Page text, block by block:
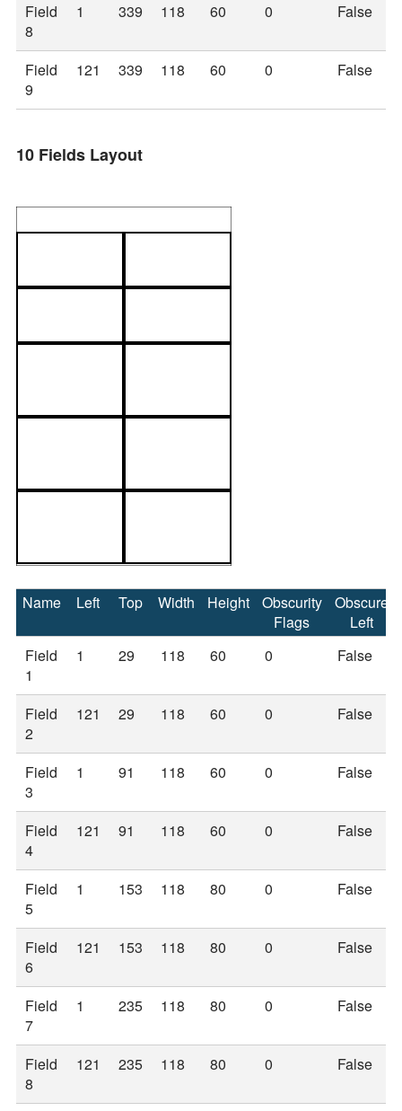
Field
8
1 339 118 60 0 False
Field
9
121 339 118 60 0 False
10 Fields Layout
Name Left Top Width Height
Obscurity
Flags
Obscure
Left
Field
1
1 29 118 60 0 False
Field
2
121 29 118 60 0 False
Field
3
1 91 118 60 0 False
Field
4
121 91 118 60 0 False
Field
5
1 153 118 80 0 False
Field
6
121 153 118 80 0 False
Field
7
1 235 118 80 0 False
Field
8
121 235 118 80 0 False